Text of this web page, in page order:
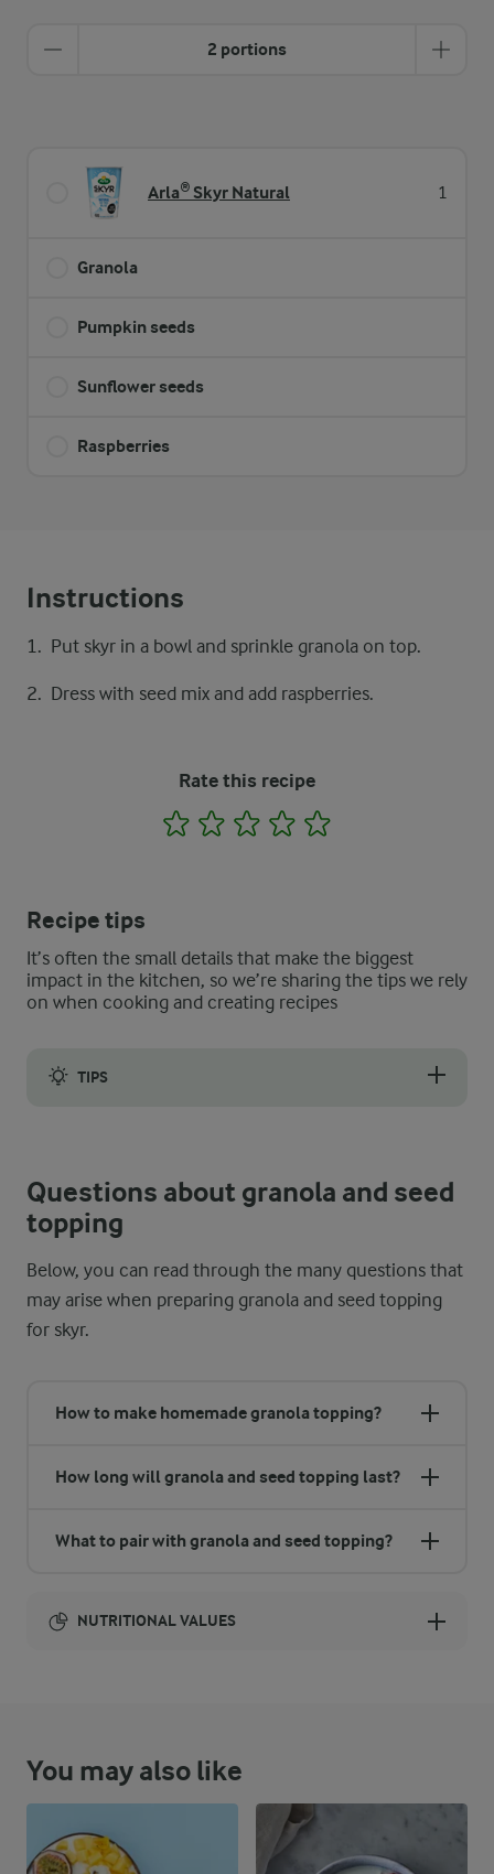
2 portions
Arla® Skyr Natural 1
Granola
Pumpkin seeds
Sunflower seeds
Raspberries
Instructions
Put skyr in a bowl and sprinkle granola on top.
Dress with seed mix and add raspberries.
Rate this recipe
1 2 3 4
Recipe tips
It’s often the small details that make the biggest
impact in the kitchen, so we’re sharing the tips we rely
on when cooking and creating recipes
TIPS
Questions about granola and seed
topping
Below, you can read through the many questions that
may arise when preparing granola and seed topping
for skyr.
How to make homemade granola topping?
How long will granola and seed topping last?
What to pair with granola and seed topping?
NUTRITIONAL VALUES
NUTRITIONAL VALUES
Fibre
0 g
You may also like